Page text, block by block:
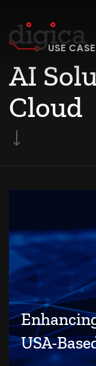
Skip to main
USE
AI
Cloud
USA-